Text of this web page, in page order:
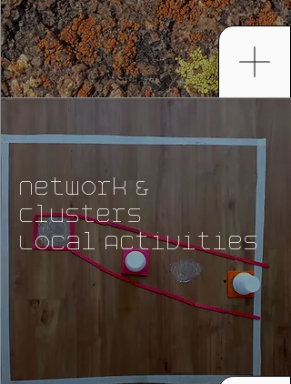
Network &
Clusters
Local Activities